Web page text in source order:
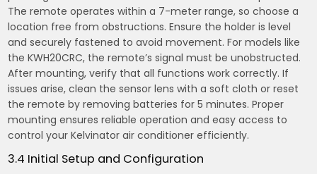
The remote operates within a 7-meter range, so choose a
location free from obstructions. Ensure the holder is level
and securely fastened to avoid movement. For models like
the KWH20CRC, the remote’s signal must be unobstructed.
After mounting, verify that all functions work correctly. If
issues arise, clean the sensor lens with a soft cloth or reset
the remote by removing batteries for 5 minutes. Proper
mounting ensures reliable operation and easy access to
control your Kelvinator air conditioner efficiently.
3.4 Initial Setup and Configuration